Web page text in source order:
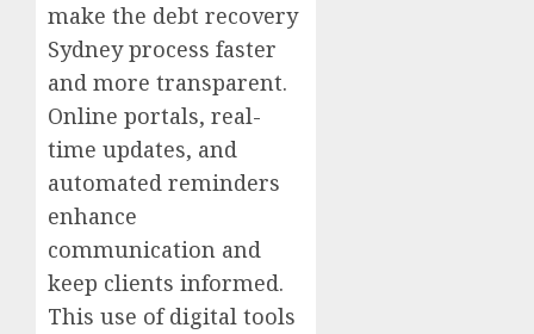
make the debt recovery
Sydney process faster
and more transparent.
Online portals, real-
time updates, and
automated reminders
enhance
communication and
keep clients informed.
This use of digital tools